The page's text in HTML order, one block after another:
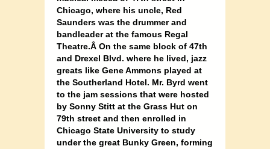
Chicago, where his uncle, Red
Saunders was the drummer and
bandleader at the famous Regal
Theatre.Â On the same block of 47th
and Drexel Blvd. where he lived, jazz
greats like Gene Ammons played at
the Southerland Hotel. Mr. Byrd went
to the jam sessions that were hosted
by Sonny Stitt at the Grass Hut on
79th street and then enrolled in
Chicago State University to study
under the great Bunky Green, forming